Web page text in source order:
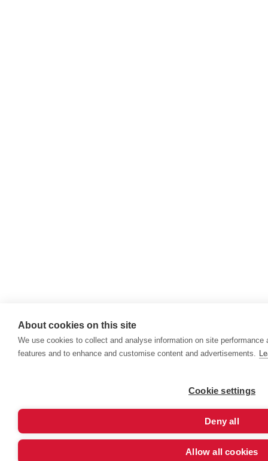
About cookies on this site
We use cookies to collect and analyse information on site performance
features and to enhance and customise content and advertisements.
Cookie settings
Deny all
Allow all cookies